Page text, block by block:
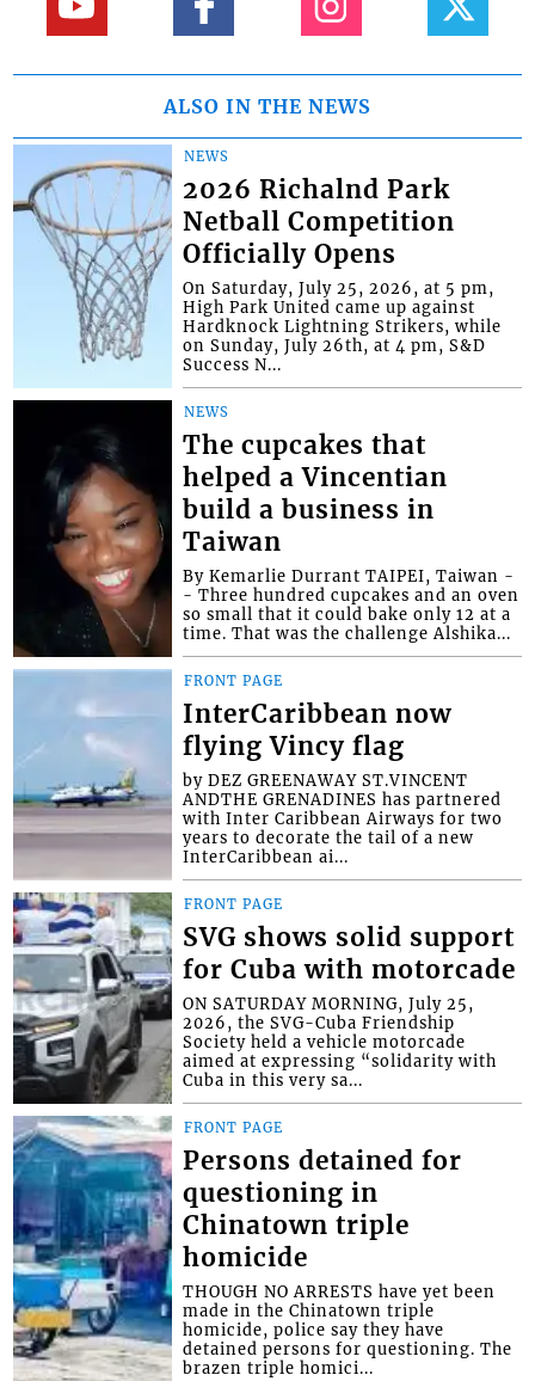
ALSO IN THE NEWS
NEWS
2026 Richalnd Park
Netball Competition
Officially Opens
On Saturday, July 25, 2026, at 5 pm,
High Park United came up against
Hardknock Lightning Strikers, while
on Sunday, July 26th, at 4 pm, S&D
Success N...
NEWS
The cupcakes that
helped a Vincentian
build a business in
Taiwan
By Kemarlie Durrant TAIPEI, Taiwan -
- Three hundred cupcakes and an oven
so small that it could bake only 12 at a
time. That was the challenge Alshika...
FRONT PAGE
InterCaribbean now
flying Vincy flag
by DEZ GREENAWAY ST.VINCENT
ANDTHE GRENADINES has partnered
with Inter Caribbean Airways for two
years to decorate the tail of a new
InterCaribbean ai...
FRONT PAGE
SVG shows solid support
for Cuba with motorcade
ON SATURDAY MORNING, July 25,
2026, the SVG-Cuba Friendship
Society held a vehicle motorcade
aimed at expressing “solidarity with
Cuba in this very sa...
FRONT PAGE
Persons detained for
questioning in
Chinatown triple
homicide
THOUGH NO ARRESTS have yet been
made in the Chinatown triple
homicide, police say they have
detained persons for questioning. The
brazen triple homici...